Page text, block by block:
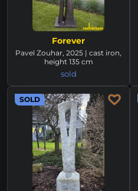
Forever
Pavel Zouhar, 2025 | cast iron,
height 135 cm
sold
SOLD